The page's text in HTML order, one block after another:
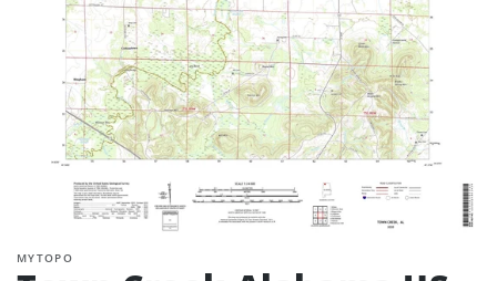
MYTOPO